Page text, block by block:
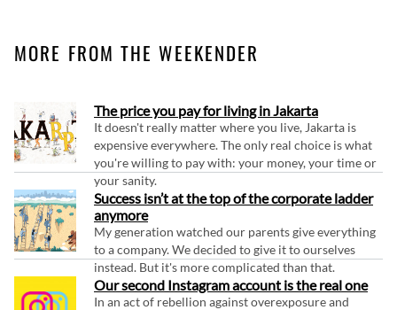
MORE FROM THE WEEKENDER
The price you pay for living in Jakarta
It doesn't really matter where you live, Jakarta is
expensive everywhere. The only real choice is what
you're willing to pay with: your money, your time or
your sanity.
Success isn’t at the top of the corporate ladder
anymore
My generation watched our parents give everything
to a company. We decided to give it to ourselves
instead. But it's more complicated than that.
Our second Instagram account is the real one
In an act of rebellion against overexposure and